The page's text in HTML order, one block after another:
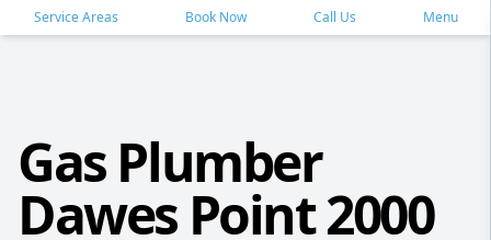
Service Areas Book Now Call Us Menu
Gas Plumber
Dawes Point 2000